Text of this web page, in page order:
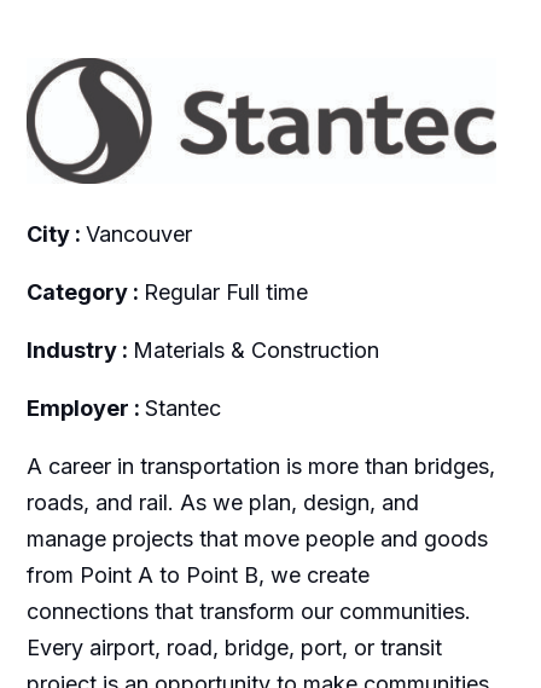
City : Vancouver
Category : Regular Full time
Industry : Materials & Construction
Employer : Stantec
A career in transportation is more than bridges,
roads, and rail. As we plan, design, and
manage projects that move people and goods
from Point A to Point B, we create
connections that transform our communities.
Every airport, road, bridge, port, or transit